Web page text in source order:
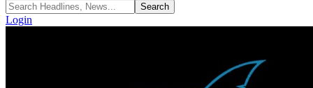
Login